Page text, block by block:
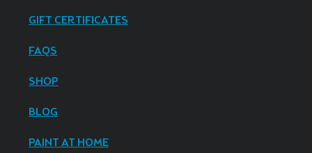
GIFT CERTIFICATES
FAQS
SHOP
BLOG
PAINT AT HOME